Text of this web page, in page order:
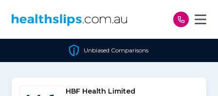
Unbiased Comparisons
HBF Health Limited